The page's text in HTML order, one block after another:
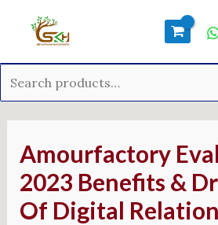
Amourfactory
2023 Benefits &
Of Digital